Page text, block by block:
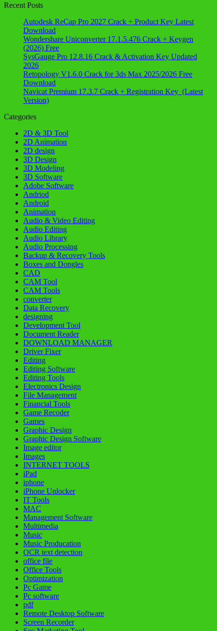
Recent Posts
Autodesk ReCap Pro 2027 Crack + Product Key Latest
Download
Wondershare Uniconverter 17.1.5.476 Crack + Keygen
(2026) Free
SysGauge Pro 12.8.16 Crack & Activation Key Updated
2026
Retopology V1.6.0 Crack for 3ds Max 2025/2026 Free
Download
Navicat Premium 17.3.7 Crack + Registration Key (Latest
Version)
Categories
2D & 3D Tool
2D Animation
2D design
3D Design
3D Modeling
3D Software
Adobe Software
Andriod
Android
Animation
Audio & Video Editing
Audio Editing
Audio Library
Audio Processing
Backup & Recovery Tools
Boxes and Dongles
CAD
CAM Tool
CAM Tools
converter
Data Recovery
designing
Development Tool
Document Reader
DOWNLOAD MANAGER
Driver Fixer
Editing
Editing Software
Editing Tools
Electronics Design
File Management
Financial Tools
Game Recoder
Games
Graphic Design
Graphic Design Software
Image editor
Images
INTERNET TOOLS
iPad
iphone
iPhone Unlocker
IT Tools
MAC
Management Software
Multimedia
Music
Music Producation
OCR text detection
office file
Office Tools
Optimization
Pc Game
Pc software
pdf
Remote Desktop Software
Screen Recorder